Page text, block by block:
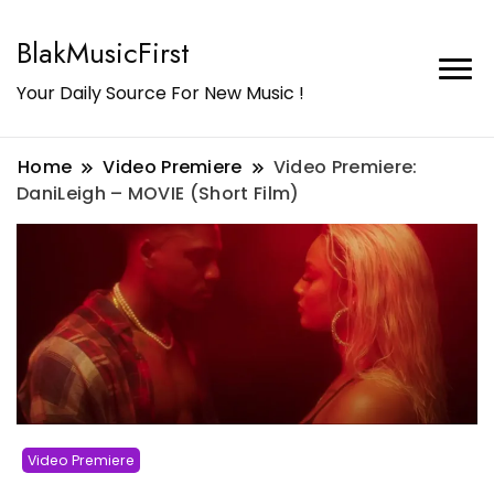
BlakMusicFirst
Your Daily Source For New Music !
Home Video Premiere
Video Premiere:
DaniLeigh – MOVIE (Short Film)
Video Premiere